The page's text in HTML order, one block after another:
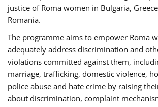
justice of Roma women in Bulgaria,
Romania.
The programme aims to empower Roma
adequately address discrimination and
violations committed against them,
marriage, trafficking, domestic violence,
police abuse and hate crime by raising
about discrimination, complaint